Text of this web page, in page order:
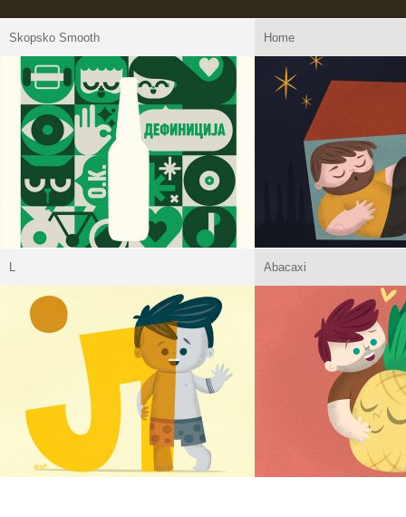
Skopsko Smooth Home
L Abacaxi